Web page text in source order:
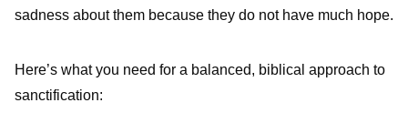
sadness about them because they do not have much hope.
Here’s what you need for a balanced, biblical approach to
sanctification: